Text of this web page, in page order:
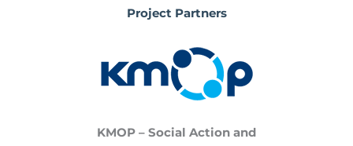
Project Partners
KMOP – Social Action and